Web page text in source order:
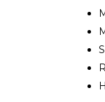
of two air-
open
beds with fine